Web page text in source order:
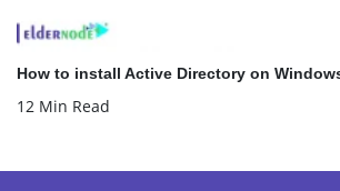
How to install Active Directory on
12 Min Read